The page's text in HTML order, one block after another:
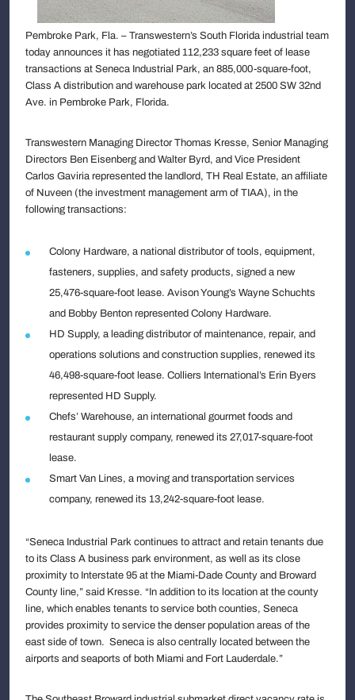
Pembroke Park, Fla. – Transwestern’s South Florida industrial team
today announces it has negotiated 112,233 square feet of lease
transactions at Seneca Industrial Park, an 885,000-square-foot,
Class A distribution and warehouse park located at 2500 SW 32nd
Ave. in Pembroke Park, Florida.
Transwestern Managing Director Thomas Kresse, Senior Managing
Directors Ben Eisenberg and Walter Byrd, and Vice President
Carlos Gaviria represented the landlord, TH Real Estate, an affiliate
of Nuveen (the investment management arm of TIAA), in the
following transactions:
Colony Hardware, a national distributor of tools, equipment,
fasteners, supplies, and safety products, signed a new
25,476-square-foot lease. Avison Young’s Wayne Schuchts
and Bobby Benton represented Colony Hardware.
HD Supply, a leading distributor of maintenance, repair, and
operations solutions and construction supplies, renewed its
46,498-square-foot lease. Colliers International’s Erin Byers
represented HD Supply.
Chefs’ Warehouse, an international gourmet foods and
restaurant supply company, renewed its 27,017-square-foot
lease.
Smart Van Lines, a moving and transportation services
company, renewed its 13,242-square-foot lease.
“Seneca Industrial Park continues to attract and retain tenants due
to its Class A business park environment, as well as its close
proximity to Interstate 95 at the Miami-Dade County and Broward
County line,” said Kresse. “In addition to its location at the county
line, which enables tenants to service both counties, Seneca
provides proximity to service the denser population areas of the
east side of town. Seneca is also centrally located between the
airports and seaports of both Miami and Fort Lauderdale.”